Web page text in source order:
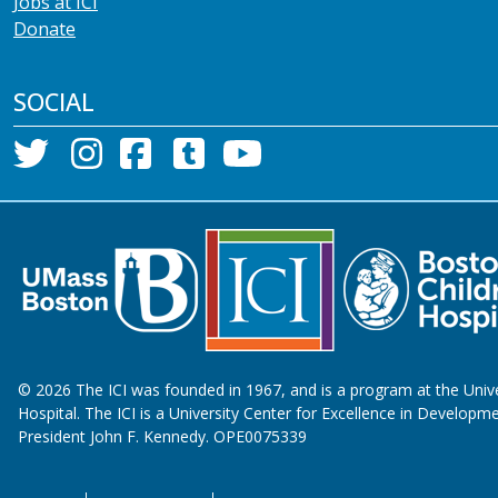
Donate
SOCIAL
© 2026 The ICI was founded in 1967, and is a program at the
Hospital. The ICI is a University Center for Excellence in
President John F. Kennedy. OPE0075339